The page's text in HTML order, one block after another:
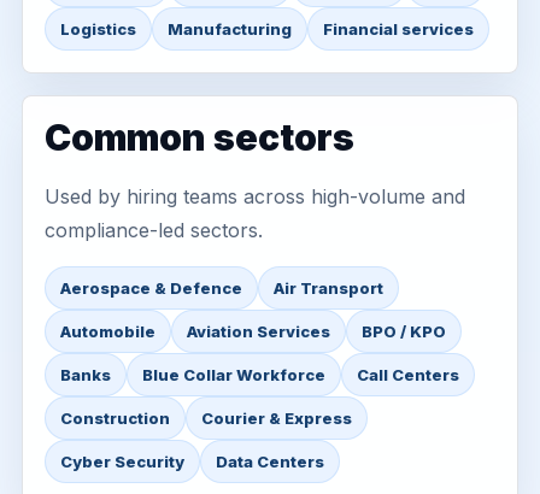
Logistics Manufacturing Financial services
Common sectors
Used by hiring teams across high-volume and
compliance-led sectors.
Aerospace & Defence Air Transport
Automobile Aviation Services BPO / KPO
Banks Blue Collar Workforce Call Centers
Construction Courier & Express
Cyber Security Data Centers